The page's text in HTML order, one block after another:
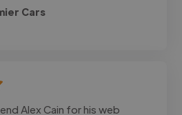
Cars
Alex Cain for his web